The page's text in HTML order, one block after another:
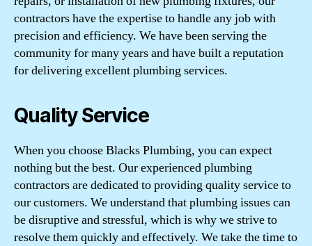
contractors have the expertise to handle any job with
precision and efficiency. We have been serving the
community for many years and have built a reputation
for delivering excellent plumbing services.
Quality Service
When you choose Blacks Plumbing, you can expect
nothing but the best. Our experienced plumbing
contractors are dedicated to providing quality service to
our customers. We understand that plumbing issues can
be disruptive and stressful, which is why we strive to
resolve them quickly and effectively. We take the time to